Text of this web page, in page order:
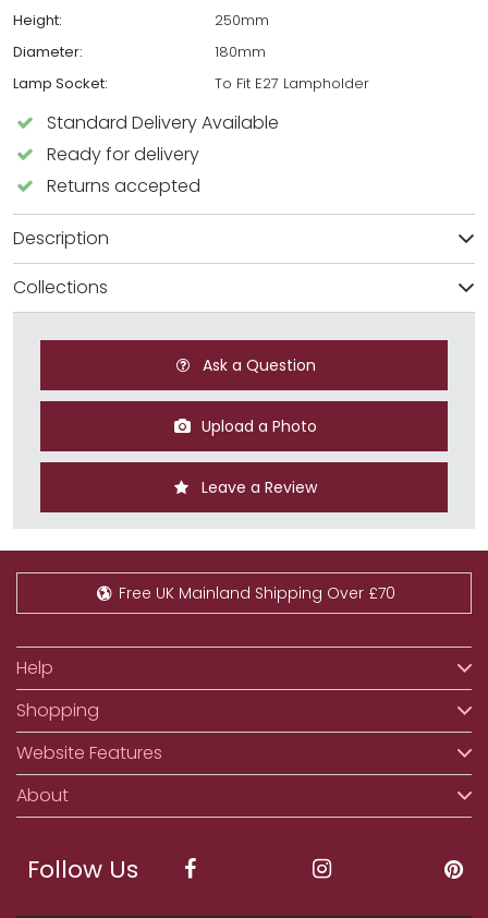
Height:
250mm
Diameter:
180mm
Lamp Socket:
To Fit E27 Lampholder
Standard Delivery Available
Ready for delivery
Returns accepted
Description
Collections
Ask a Question
Upload a Photo
Leave a Review
Free UK Mainland Shipping Over £70
Help
Shopping
Website Features
About
Follow Us